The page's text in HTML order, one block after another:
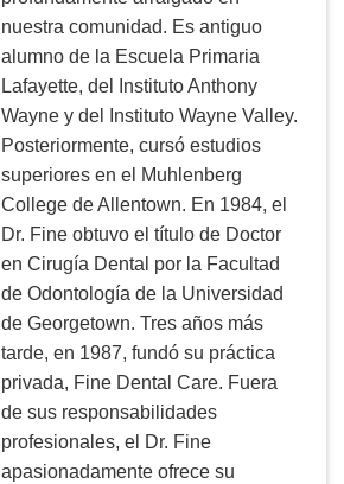
nuestra comunidad. Es antiguo
alumno de la Escuela Primaria
Lafayette, del Instituto Anthony
Wayne y del Instituto Wayne Valley.
Posteriormente, cursó estudios
superiores en el Muhlenberg
College de Allentown. En 1984, el
Dr. Fine obtuvo el título de Doctor
en Cirugía Dental por la Facultad
de Odontología de la Universidad
de Georgetown. Tres años más
tarde, en 1987, fundó su práctica
privada, Fine Dental Care. Fuera
de sus responsabilidades
profesionales, el Dr. Fine
apasionadamente ofrece su